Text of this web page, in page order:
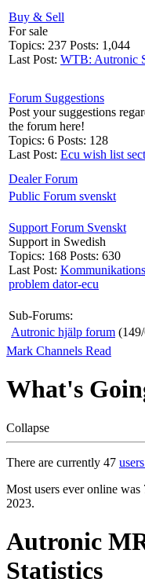
Buy & Sell
For sale
Topics: 237 Posts: 1,044
Last Post: WTB: Autronic
Forum Suggestions
Post your suggestions
the forum here!
Topics: 6 Posts: 128
Last Post: Ecu wish list
Dealer Forum
Public Forum svenskt
Support Forum Svenskt
Support in Swedish
Topics: 168 Posts: 630
Last Post: Kommunikations
problem dator-ecu
Sub-Forums:
Autronic hjälp forum
Mark Channels Read
What's
Collapse
There are currently 47
Most users ever online
2023.
Autronic
Statistics